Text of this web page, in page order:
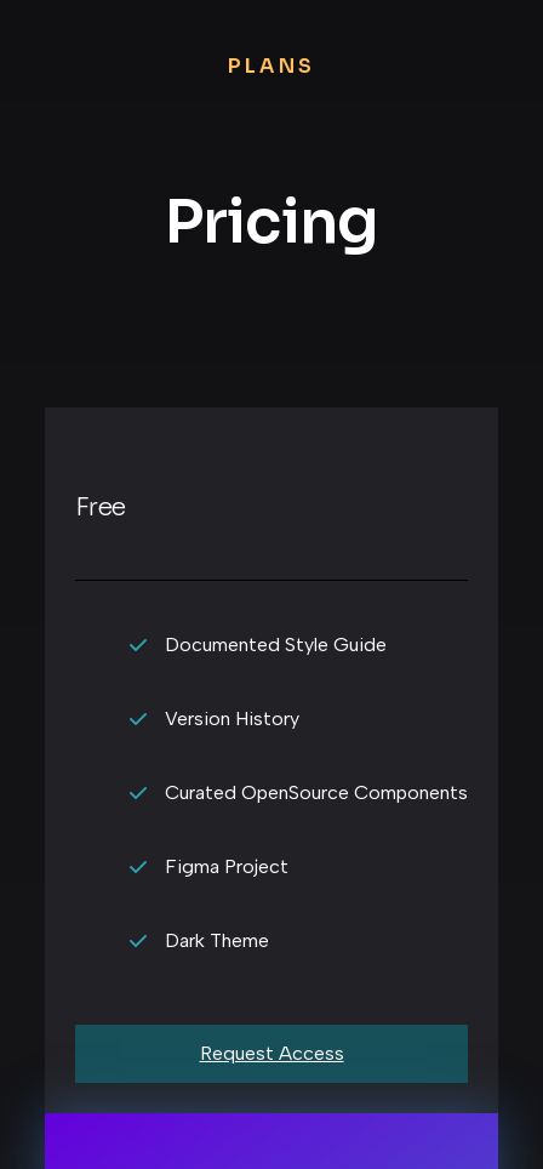
PLANS
Pricing
Free
Documented Style Guide
Version History
Curated OpenSource Components
Figma Project
Dark Theme
Request Access